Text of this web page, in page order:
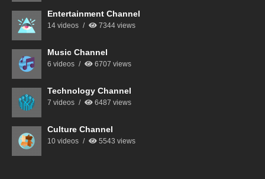
Entertainment Channel
14 videos 7344 views
Music Channel
6 videos 6707 views
Technology Channel
7 videos 6487 views
Culture Channel
10 videos 5543 views